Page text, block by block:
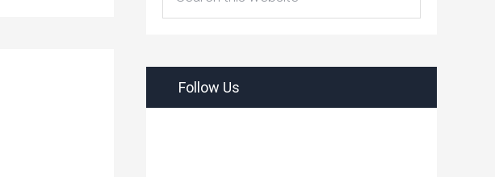
Follow Us